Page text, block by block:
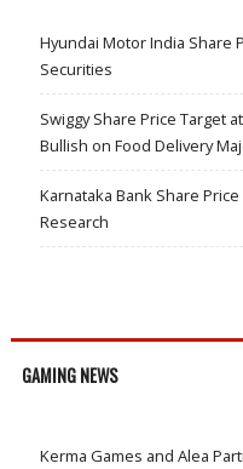
Hyundai Motor India Share
Securities
Swiggy Share Price Target
Bullish on Food Delivery
Karnataka Bank Share
Research
GAMING NEWS
Kerma Games and Alea